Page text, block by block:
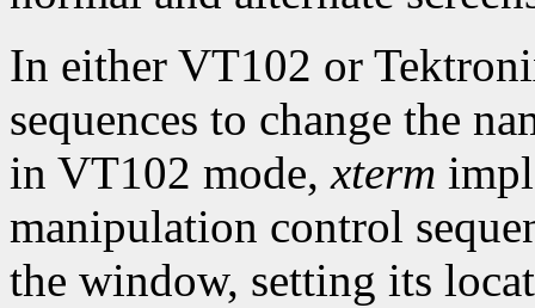
In either VT102 or
sequences to change the
in VT102 mode,xterm
manipulation control
the window, setting its